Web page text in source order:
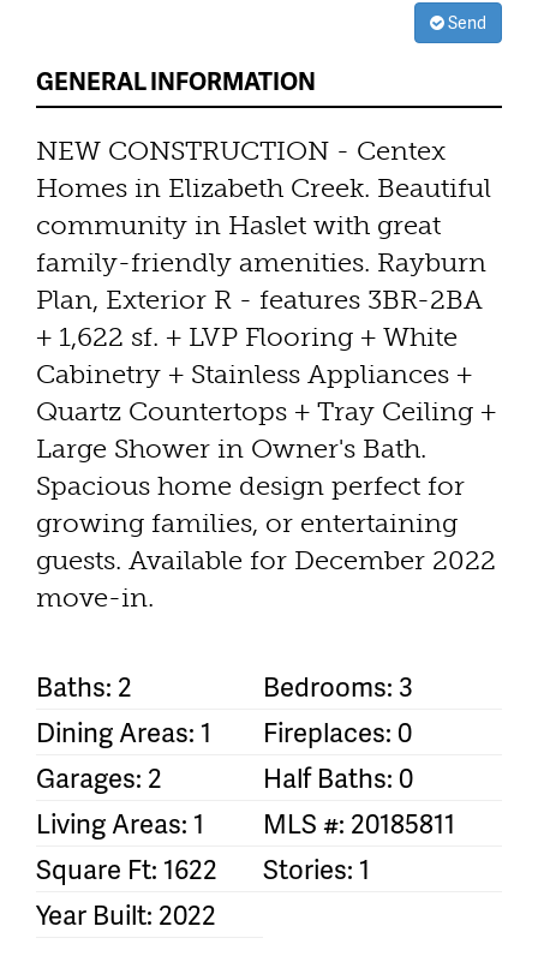
Send
GENERAL INFORMATION
NEW CONSTRUCTION - Centex
Homes in Elizabeth Creek. Beautiful
community in Haslet with great
family-friendly amenities. Rayburn
Plan, Exterior R - features 3BR-2BA
+ 1,622 sf. + LVP Flooring + White
Cabinetry + Stainless Appliances +
Quartz Countertops + Tray Ceiling +
Large Shower in Owner's Bath.
Spacious home design perfect for
growing families, or entertaining
guests. Available for December 2022
move-in.
Baths: 2
Bedrooms: 3
Dining Areas: 1
Fireplaces: 0
Garages: 2
Half Baths: 0
Living Areas: 1
MLS #: 20185811
Square Ft: 1622
Stories: 1
Year Built: 2022